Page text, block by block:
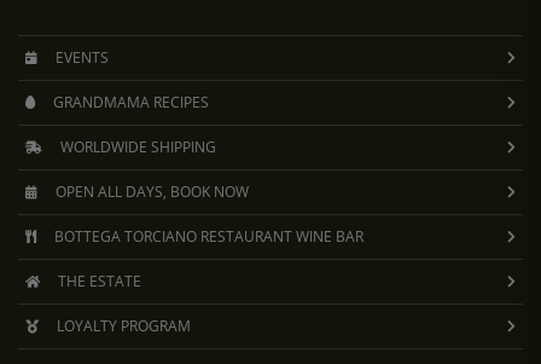
EVENTS
GRANDMAMA RECIPES
WORLDWIDE SHIPPING
OPEN ALL DAYS, BOOK NOW
BOTTEGA TORCIANO RESTAURANT WINE BAR
THE ESTATE
LOYALTY PROGRAM